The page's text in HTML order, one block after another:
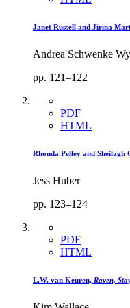
Janet Russell and Jirina
Andrea Schwenke
pp. 121–122
PDF
HTML
Rhonda Pelley and Sheilagh
Jess Huber
pp. 123–124
PDF
HTML
L.W. van Keuren, Raven,